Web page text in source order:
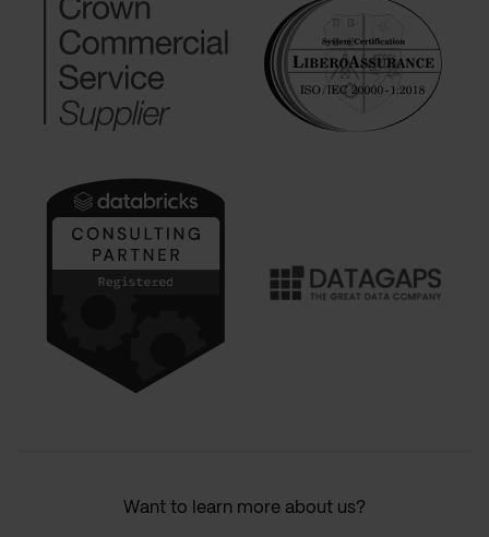
Want to learn more about us?